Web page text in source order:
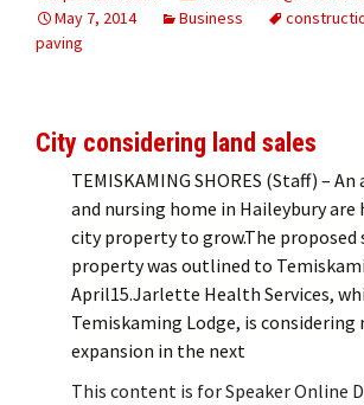
May 7, 2014
Business
paving
City considering land sales
TEMISKAMING SHORES (Staff) –
and nursing home in Haileybury are
city property to grow.The proposed
property was outlined to
April15.Jarlette Health Services,
Temiskaming Lodge, is considering
expansion in the next
This content is for Speaker Online